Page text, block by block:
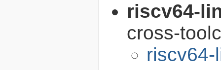
riscv64-
cross-